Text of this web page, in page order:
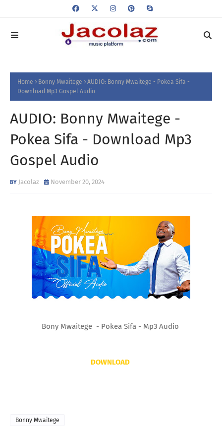
Home Bonny Mwaitege
AUDIO: Bonny Mwaitege - Pokea Sifa -
Download Mp3 Gospel Audio
AUDIO: Bonny Mwaitege -
Pokea Sifa - Download Mp3
Gospel Audio
Jacolaz November 20, 2024
Bony Mwaitege - Pokea Sifa - Mp3 Audio
DOWNLOAD
Bonny Mwaitege